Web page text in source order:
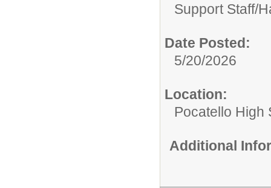
Support Staff/
Date Posted:
5/20/2026
Location:
Pocatello High
Additional